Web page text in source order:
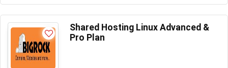
Shared Hosting Linux Advanced &
Pro Plan